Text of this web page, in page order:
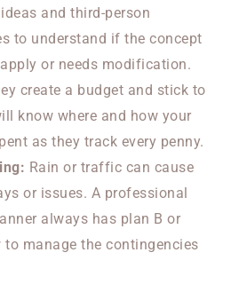
and third-person
to understand if the concept
or needs modification.
create a budget and stick to
know where and how your
as they track every penny.
Rain or traffic can cause
or issues. A professional
always has plan B or
to manage the contingencies